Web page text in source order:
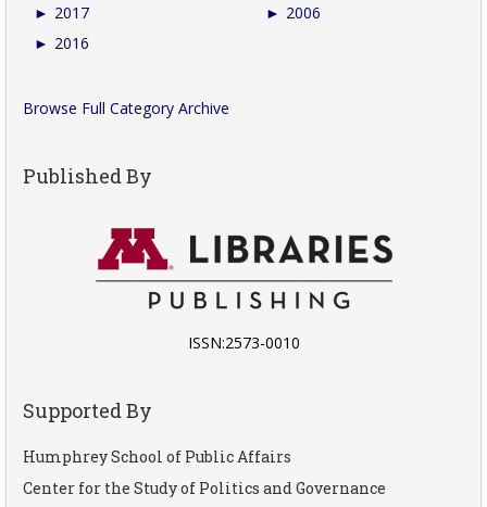
► 2017
► 2016
► 2006
Browse Full Category Archive
Published By
ISSN:2573-0010
Supported By
Humphrey School of Public Affairs
Center for the Study of Politics and Governance